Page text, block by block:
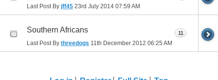
Last Post By jff45 23rd July 2014 07:59 AM
Southern Africans
Last Post By threedogs 11th December 2012 06:25 AM
11